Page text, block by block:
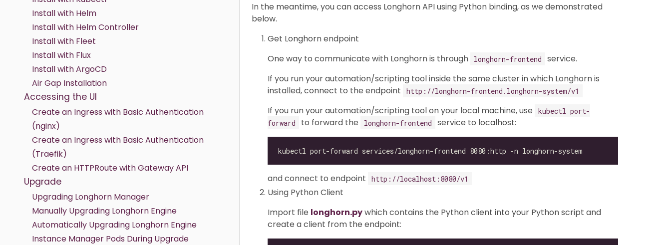
Install with Helm
Install with Helm Controller
Install with Fleet
Install with Flux
Install with ArgoCD
Air Gap Installation
Accessing the UI
Create an Ingress with Basic Authentication
(nginx)
Create an Ingress with Basic Authentication
(Traefik)
Create an HTTPRoute with Gateway API
Upgrade
Upgrading Longhorn Manager
Manually Upgrading Longhorn Engine
Automatically Upgrading Longhorn Engine
Instance Manager Pods During Upgrade
In the meantime, you can access Longhorn API using Python binding, as we demonstrated
below.
Get Longhorn endpoint
One way to communicate with Longhorn is through
longhorn-frontend
service.
If you run your automation/scripting tool inside the same cluster in which Longhorn is
installed, connect to the endpoint
http://longhorn-frontend.longhorn-system/v1
If you run your automation/scripting tool on your local machine, use
kubectl port-
forward
to forward the longhorn-frontend service to localhost:
and connect to endpoint http://localhost:8080/v1
Using Python Client
Import file longhorn.pywhich contains the Python client into your Python script and
create a client from the endpoint: